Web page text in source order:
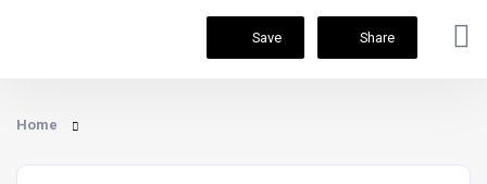
Save Share
Home